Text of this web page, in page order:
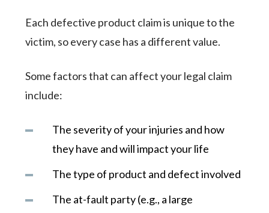
Each defective product claim is unique to the
victim, so every case has a different value.
Some factors that can affect your legal claim
include:
The severity of your injuries and how
they have and will impact your life
The type of product and defect involved
The at-fault party (e.g., a large